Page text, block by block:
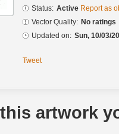
Status: Active Report as
Vector Quality: No ratings
Updated on: Sun, 10/03/
Tweet
artwork